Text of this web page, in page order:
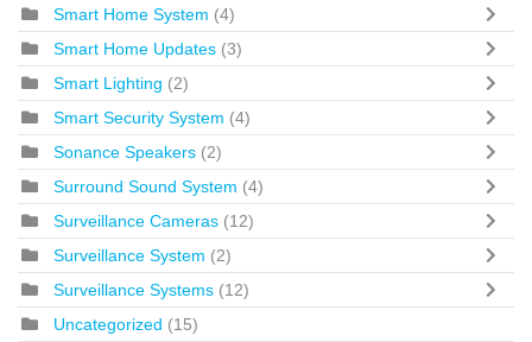
Smart Home System (4)
Smart Home Updates (3)
Smart Lighting (2)
Smart Security System (4)
Sonance Speakers (2)
Surround Sound System (4)
Surveillance Cameras (12)
Surveillance System (2)
Surveillance Systems (12)
Uncategorized (15)